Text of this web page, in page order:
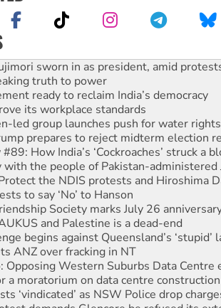
sworn in as president, amid
truth to power
ready to reclaim India’s democracy
its workplace standards
led group launches push for water rights
prepares to reject midterm election
How India’s ‘Cockroaches’ struck a
the people of Pakistan-administered
the NDIS protests and Hiroshima
to say ‘No’ to Hanson
Society marks July 26
and Palestine is a dead-end
begins against Queensland’s ‘stupid’
ANZ over fracking in NT
Opposing Western Suburbs Data Centre
a moratorium on data centre construction
‘vindicated’ as NSW Police drop
demands Glencore be refused its